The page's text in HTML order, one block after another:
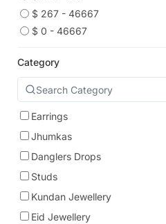
$ 267 - 46667
$ 0 - 46667
Category
Earrings
Jhumkas
Danglers Drops
Studs
Kundan Jewellery
Eid Jewellery